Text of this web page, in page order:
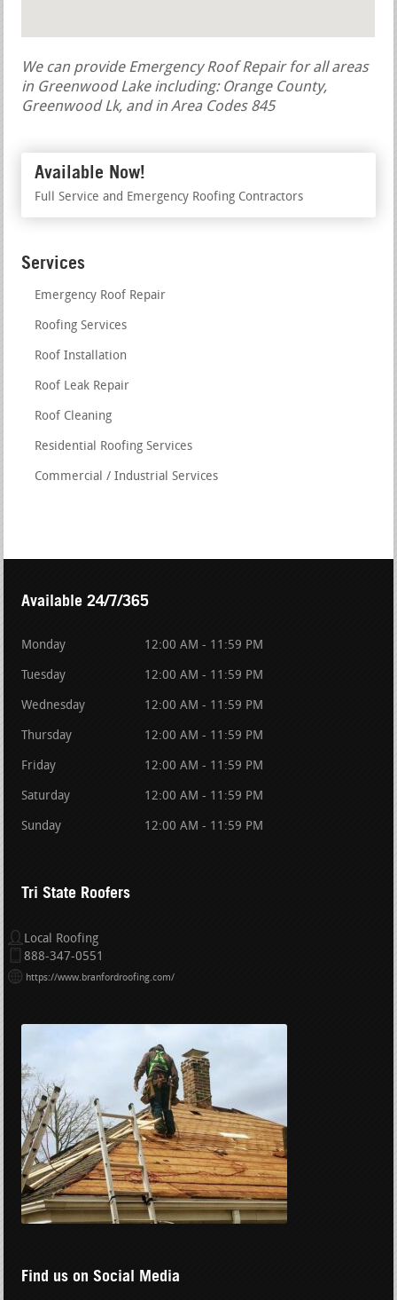
We can provide Emergency Roof Repair for all areas
in Greenwood Lake including: Orange County,
Greenwood Lk, and in Area Codes 845
Available Now!
Full Service and Emergency Roofing Contractors
Services
Emergency Roof Repair
Roofing Services
Roof Installation
Roof Leak Repair
Roof Cleaning
Residential Roofing Services
Commercial / Industrial Services
Available 24/7/365
Monday 12:00 AM - 11:59 PM
Tuesday 12:00 AM - 11:59 PM
Wednesday 12:00 AM - 11:59 PM
Thursday 12:00 AM - 11:59 PM
Friday 12:00 AM - 11:59 PM
Saturday 12:00 AM - 11:59 PM
Sunday 12:00 AM - 11:59 PM
Tri State Roofers
Local Roofing
888-347-0551
https://www.branfordroofing.com/
Find us on Social Media